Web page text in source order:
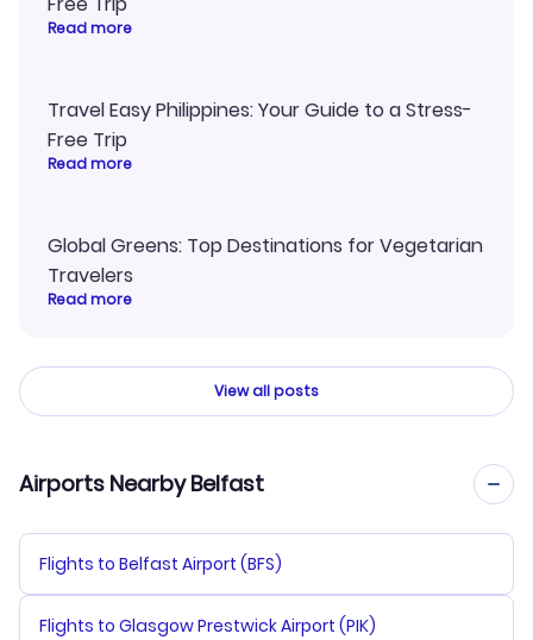
Read more
Travel Easy Philippines: Your Guide to a Stress-
Free Trip
Read more
Global Greens: Top Destinations for Vegetarian
Travelers
Read more
View all posts
Airports Nearby Belfast
Flights to Belfast Airport (BFS)
Flights to Glasgow Prestwick Airport (PIK)